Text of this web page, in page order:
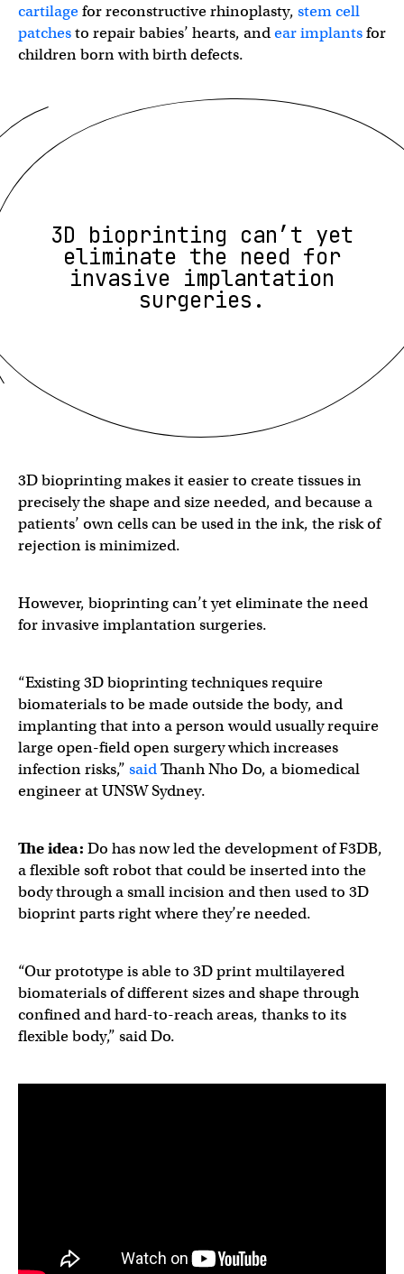
cartilagefor reconstructive rhinoplasty, stem cell
patchesto repair babies’ hearts, andear implantsfor
children born with birth defects.
3D bioprinting can’t yet
eliminate the need for
invasive implantation
surgeries.
3D bioprinting makes it easier to create tissues in
precisely the shape and size needed, and because a
patients’ own cells can be used in the ink, the risk of
rejection is minimized.
However, bioprinting can’t yet eliminate the need
for invasive implantation surgeries.
“Existing 3D bioprinting techniques require
biomaterials to be made outside the body, and
implanting that into a person would usually require
large open-field open surgery which increases
infection risks,” saidThanh Nho Do, a biomedical
engineer at UNSW Sydney.
The idea: Do has now led the development of F3DB,
a flexible soft robot that could be inserted into the
body through a small incision and then used to 3D
bioprint parts right where they’re needed.
“Our prototype is able to 3D print multilayered
biomaterials of different sizes and shape through
confined and hard-to-reach areas, thanks to its
flexible body,” said Do.